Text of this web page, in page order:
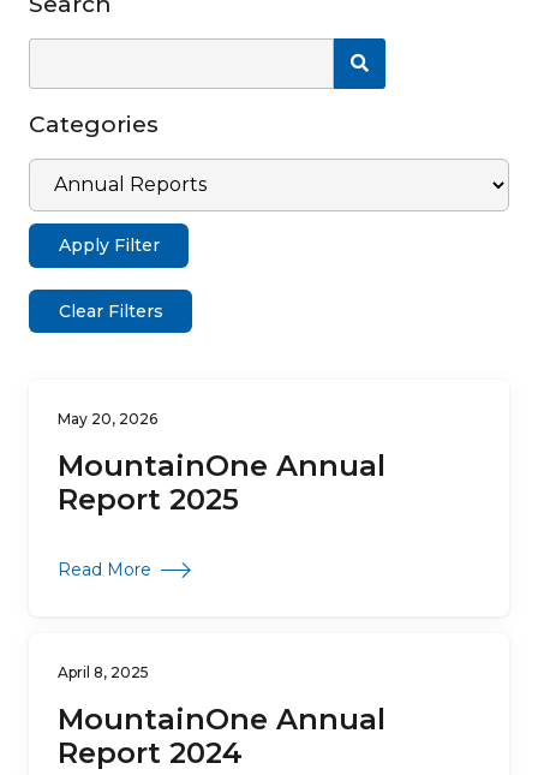
Categories
Apply Filter
Clear Filters
May 20, 2026
MountainOne Annual
Report 2025
Read More about MountainOne Annual Report 2025
April 8, 2025
MountainOne Annual
Report 2024